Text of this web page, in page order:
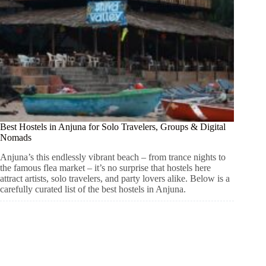
Best Hostels in Anjuna for Solo Travelers, Groups & Digital
Nomads
Anjuna’s this endlessly vibrant beach – from trance nights to
the famous flea market – it’s no surprise that hostels here
attract artists, solo travelers, and party lovers alike. Below is a
carefully curated list of the best hostels in Anjuna.